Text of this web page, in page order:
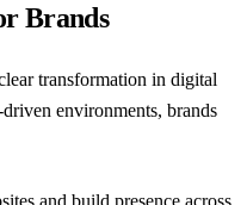
Brands
transformation in digital
environments, brands
and build presence across